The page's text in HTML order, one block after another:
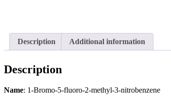
Description Additional information
Description
Name: 1-Bromo-5-fluoro-2-methyl-3-nitrobenzene